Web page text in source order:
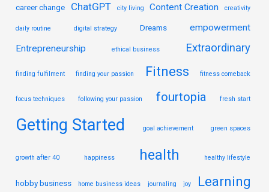
career change ChatGPT city living Content Creation creativity
daily routine digital strategy Dreams
empowerment
Entrepreneurship
ethical business Extraordinary
finding fulfilment finding your passion Fitness fitness comeback
focus techniques following your passion fourtopia fresh start
Getting Started goal achievement green spaces
growth after 40 happiness health healthy lifestyle
hobby business home business ideas journaling joy Learning